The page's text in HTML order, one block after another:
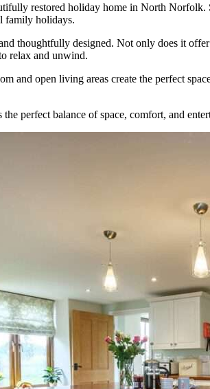
restored holiday home in North
family holidays.
thoughtfully designed. Not only does it
relax and unwind.
and open living areas create the perfect
perfect balance of space, comfort, and